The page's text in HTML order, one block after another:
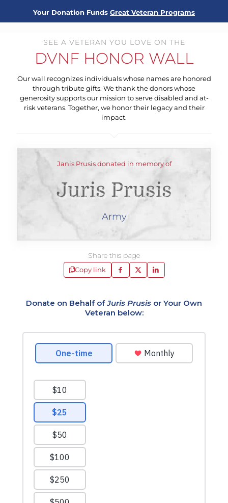
Your Donation Funds Great Veteran Programs
SEE A VETERAN YOU LOVE ON THE
DVNF HONOR WALL
Our wall recognizes individuals whose names are honored
through tribute gifts. We thank the donors whose
generosity supports our mission to serve disabled and at-
risk veterans. Together, we honor their legacy and their
impact.
Janis Prusis donated in memory of
Juris Prusis
Army
Share this page
Copy link
Donate on Behalf ofJuris Prusis or Your Own
Veteran below: